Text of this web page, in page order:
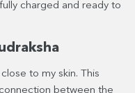
charged and ready to
to my skin. This
between the